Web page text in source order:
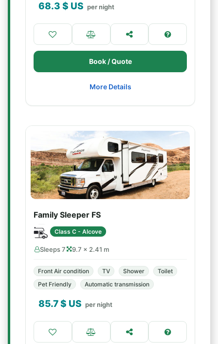
68.3 $ US per night
Book / Quote
More Details
Family Sleeper FS
Class C - Alcove
Sleeps 7 9.7 × 2.41 m
Front Air condition TV Shower
Toilet
Pet Friendly
Automatic transmission
85.7$ US per night